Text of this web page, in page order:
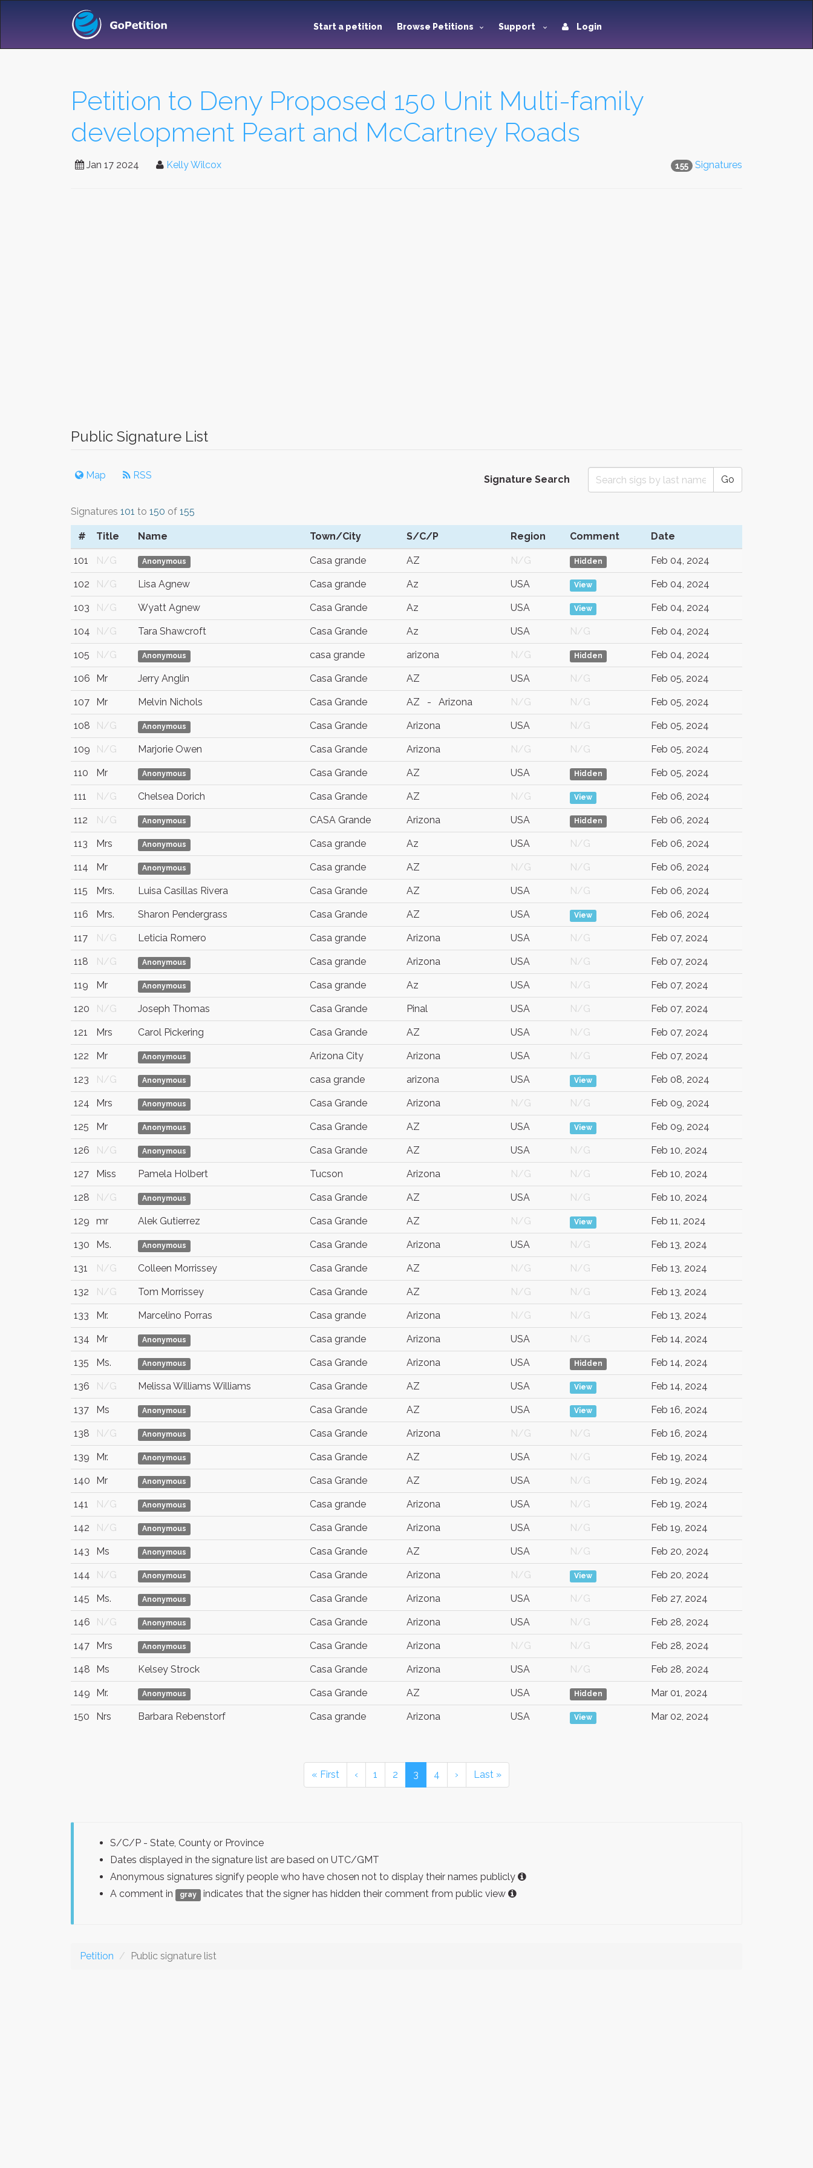
Start a petition Browse Petitions Support Login
Petition to Deny Proposed 150 Unit Multi-family
development Peart and McCartney Roads
155 Signatures
Jan 17 2024 Kelly Wilcox
Public Signature List
Map RSS Signature Search Go
Signatures 101 to 150 of 155
# Title Name Town/City S/C/P Region Comment Date
101 N/G Anonymous Casa grande AZ N/G Hidden Feb 04, 2024
102 N/G Lisa Agnew Casa grande Az USA View Feb 04, 2024
103 N/G Wyatt Agnew Casa Grande Az USA View Feb 04, 2024
104 N/G Tara Shawcroft Casa Grande Az USA N/G Feb 04, 2024
105 N/G Anonymous casa grande arizona N/G Hidden Feb 04, 2024
106 Mr Jerry Anglin Casa Grande AZ USA N/G Feb 05, 2024
107 Mr Melvin Nichols Casa Grande AZ - Arizona N/G N/G Feb 05, 2024
108 N/G Anonymous Casa Grande Arizona USA N/G Feb 05, 2024
109 N/G Marjorie Owen Casa Grande Arizona N/G N/G Feb 05, 2024
110 Mr Anonymous Casa Grande AZ USA Hidden Feb 05, 2024
111 N/G Chelsea Dorich Casa Grande AZ N/G View Feb 06, 2024
112 N/G Anonymous CASA Grande Arizona USA Hidden Feb 06, 2024
113 Mrs Anonymous Casa grande Az USA N/G Feb 06, 2024
114 Mr Anonymous Casa grande AZ N/G N/G Feb 06, 2024
115 Mrs. Luisa Casillas Rivera Casa Grande AZ USA N/G Feb 06, 2024
116 Mrs. Sharon Pendergrass Casa Grande AZ USA View Feb 06, 2024
117 N/G Leticia Romero Casa grande Arizona USA N/G Feb 07, 2024
118 N/G Anonymous Casa grande Arizona USA N/G Feb 07, 2024
119 Mr Anonymous Casa grande Az USA N/G Feb 07, 2024
120 N/G Joseph Thomas Casa Grande Pinal USA N/G Feb 07, 2024
121 Mrs Carol Pickering Casa Grande AZ USA N/G Feb 07, 2024
122 Mr Anonymous Arizona City Arizona USA N/G Feb 07, 2024
123 N/G Anonymous casa grande arizona USA View Feb 08, 2024
124 Mrs Anonymous Casa Grande Arizona N/G N/G Feb 09, 2024
125 Mr Anonymous Casa Grande AZ USA View Feb 09, 2024
126 N/G Anonymous Casa Grande AZ USA N/G Feb 10, 2024
127 Miss Pamela Holbert Tucson Arizona N/G N/G Feb 10, 2024
128 N/G Anonymous Casa Grande AZ USA N/G Feb 10, 2024
129 mr Alek Gutierrez Casa Grande AZ N/G View Feb 11, 2024
130 Ms. Anonymous Casa Grande Arizona USA N/G Feb 13, 2024
131 N/G Colleen Morrissey Casa Grande AZ N/G N/G Feb 13, 2024
132 N/G Tom Morrissey Casa Grande AZ N/G N/G Feb 13, 2024
133 Mr. Marcelino Porras Casa grande Arizona N/G N/G Feb 13, 2024
134 Mr Anonymous Casa grande Arizona USA N/G Feb 14, 2024
135 Ms. Anonymous Casa Grande Arizona USA Hidden Feb 14, 2024
136 N/G Melissa Williams Williams Casa Grande AZ USA View Feb 14, 2024
137 Ms Anonymous Casa Grande AZ USA View Feb 16, 2024
138 N/G Anonymous Casa Grande Arizona N/G N/G Feb 16, 2024
139 Mr. Anonymous Casa Grande AZ USA N/G Feb 19, 2024
140 Mr Anonymous Casa Grande AZ USA N/G Feb 19, 2024
141 N/G Anonymous Casa grande Arizona USA N/G Feb 19, 2024
142 N/G Anonymous Casa Grande Arizona USA N/G Feb 19, 2024
143 Ms Anonymous Casa Grande AZ USA N/G Feb 20, 2024
144 N/G Anonymous Casa Grande Arizona N/G View Feb 20, 2024
145 Ms. Anonymous Casa Grande Arizona USA N/G Feb 27, 2024
146 N/G Anonymous Casa Grande Arizona USA N/G Feb 28, 2024
147 Mrs Anonymous Casa Grande Arizona N/G N/G Feb 28, 2024
148 Ms Kelsey Strock Casa Grande Arizona USA N/G Feb 28, 2024
149 Mr. Anonymous Casa Grande AZ USA Hidden Mar 01, 2024
150 Nrs Barbara Rebenstorf Casa grande Arizona USA View Mar 02, 2024
« First ‹ 1 2 3 4 › Last »
S/C/P - State, County or Province
Dates displayed in the signature list are based on UTC/GMT
Anonymous signatures signify people who have chosen not to display their names publicly
A comment in
gray indicates that the signer has hidden their comment from public view
Petition Public signature list